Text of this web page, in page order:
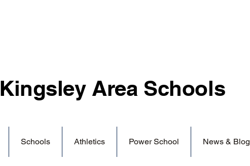
Kingsley Area Schools
Schools Athletics Power School News & Blog